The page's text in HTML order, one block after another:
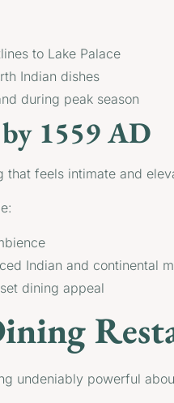
to Lake Palace
Indian dishes
during peak season
1559 AD
that feels intimate and
Indian and continental
dining appeal
undeniably powerful